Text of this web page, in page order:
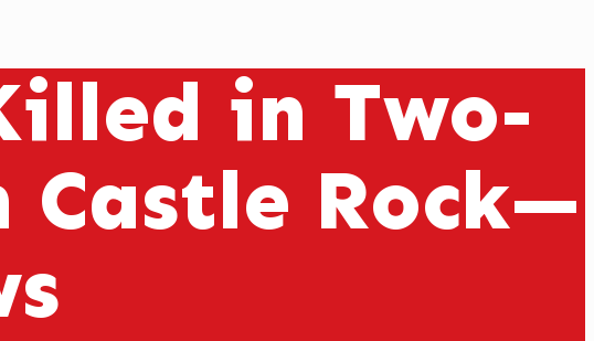
in Two-
Castle Rock—